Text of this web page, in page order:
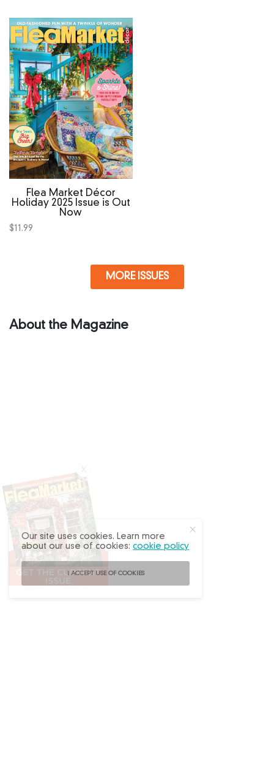
Flea Market Décor
Holiday 2025 Issue is Out
Now
$11.99
MORE ISSUES
About the Magazine
Our site uses cookies. Learn more
about our use of cookies:cookie policy
I ACCEPT USE OF COOKIES